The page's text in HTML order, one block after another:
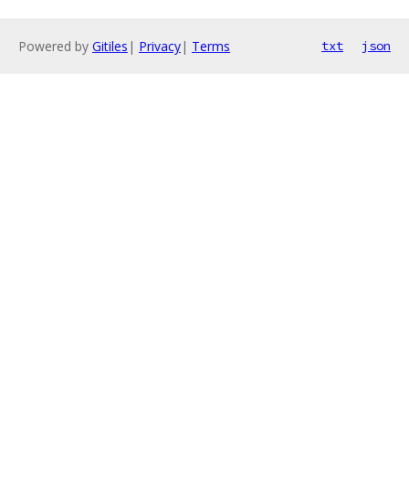
Powered by Gitiles | Privacy| Terms txt json